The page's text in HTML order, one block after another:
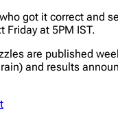
got it correct and
Friday at 5PM IST.
are published
and results